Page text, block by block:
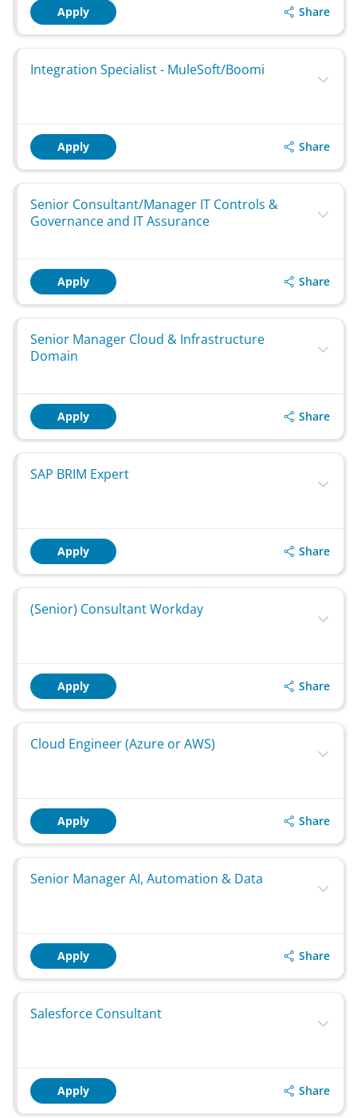
Apply Share
Integration Specialist - MuleSoft/Boomi
Apply Share
Senior Consultant/Manager IT Controls &
Governance and IT Assurance
Apply Share
Senior Manager Cloud & Infrastructure
Domain
Apply Share
SAP BRIM Expert
Apply Share
(Senior) Consultant Workday
Apply Share
Cloud Engineer (Azure or AWS)
Apply Share
Senior Manager AI, Automation & Data
Apply Share
Salesforce Consultant
Apply Share